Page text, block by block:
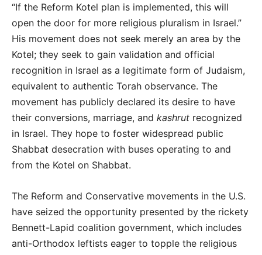
“If the Reform Kotel plan is implemented, this will
open the door for more religious pluralism in Israel.”
His movement does not seek merely an area by the
Kotel; they seek to gain validation and official
recognition in Israel as a legitimate form of Judaism,
equivalent to authentic Torah observance. The
movement has publicly declared its desire to have
their conversions, marriage, and kashrut recognized
in Israel. They hope to foster widespread public
Shabbat desecration with buses operating to and
from the Kotel on Shabbat.
The Reform and Conservative movements in the U.S.
have seized the opportunity presented by the rickety
Bennett-Lapid coalition government, which includes
anti-Orthodox leftists eager to topple the religious